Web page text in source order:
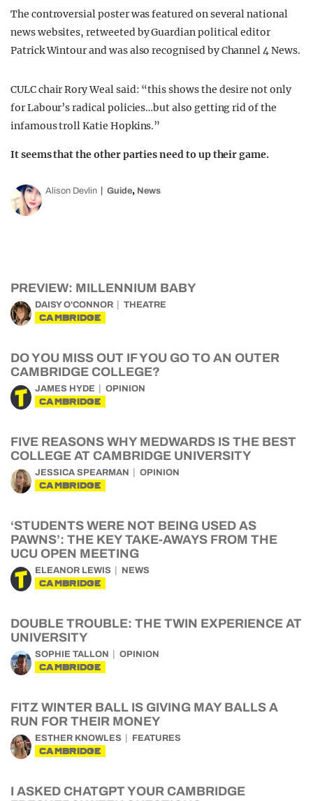
The controversial poster was featured on several national
news websites, retweeted by Guardian political editor
Patrick Wintour and was also recognised by Channel 4 News.
CULC chair Rory Weal said: “this shows the desire not only
for Labour’s radical policies…but also getting rid of the
infamous troll Katie Hopkins.”
It seems that the other parties need to up their game.
Alison Devlin Guide, News
PREVIEW: MILLENNIUM BABY
DAISY O'CONNOR THEATRE
CAMBRIDGE
DO YOU MISS OUT IF YOU GO TO AN OUTER
CAMBRIDGE COLLEGE?
JAMES HYDE OPINION
CAMBRIDGE
FIVE REASONS WHY MEDWARDS IS THE BEST
COLLEGE AT CAMBRIDGE UNIVERSITY
JESSICA SPEARMAN OPINION
CAMBRIDGE
‘STUDENTS WERE NOT BEING USED AS
PAWNS’: THE KEY TAKE-AWAYS FROM THE
UCU OPEN MEETING
ELEANOR LEWIS NEWS
CAMBRIDGE
DOUBLE TROUBLE: THE TWIN EXPERIENCE AT
UNIVERSITY
SOPHIE TALLON OPINION
CAMBRIDGE
FITZ WINTER BALL IS GIVING MAY BALLS A
RUN FOR THEIR MONEY
ESTHER KNOWLES FEATURES
CAMBRIDGE
I ASKED CHATGPT YOUR CAMBRIDGE